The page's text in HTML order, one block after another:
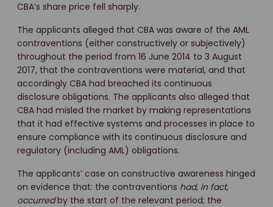
CBA’s share price fell sharply.
The applicants alleged that CBA was aware of the AML
contraventions (either constructively or subjectively)
throughout the period from 16 June 2014 to 3 August
2017, that the contraventions were material, and that
accordingly CBA had breached its continuous
disclosure obligations. The applicants also alleged that
CBA had misled the market by making representations
that it had effective systems and processes in place to
ensure compliance with its continuous disclosure and
regulatory (including AML) obligations.
The applicants’ case on constructive awareness hinged
on evidence that: the contraventions had, in fact,
occurredby the start of the relevant period; the